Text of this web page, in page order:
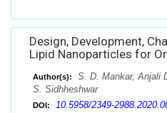
Design, Development,
Lipid Nanoparticles for
Author(s):
S. D. Mankar, Anjali
S. Sidhheshwar
DOI: 10.5958/2349-